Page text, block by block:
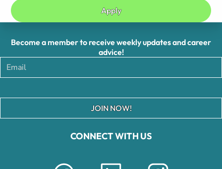
Apply
CONNECT WITH US
Become a member to receive weekly updates and career
advice!
JOIN NOW!